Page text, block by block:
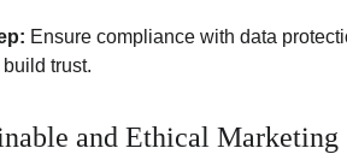
Ensure compliance with data
trust.
and Ethical Marketing